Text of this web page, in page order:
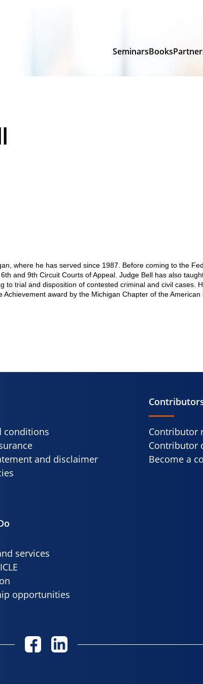
SeminarsBooks
where he has served since 1987. Before coming to the
and 9th Circuit Courts of Appeal. Judge Bell has also
trial and disposition of contested criminal and civil cases.
award by the Michigan Chapter of the American
conditions
and disclaimer
Contributor
Contributor
Become a
services
opportunities